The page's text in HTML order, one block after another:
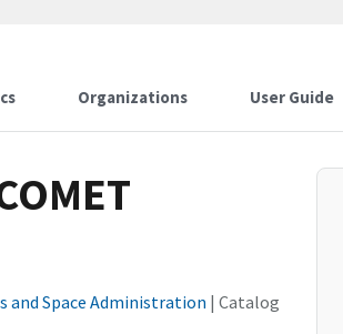
Organizations User Guide
and Space Administration | Catalog